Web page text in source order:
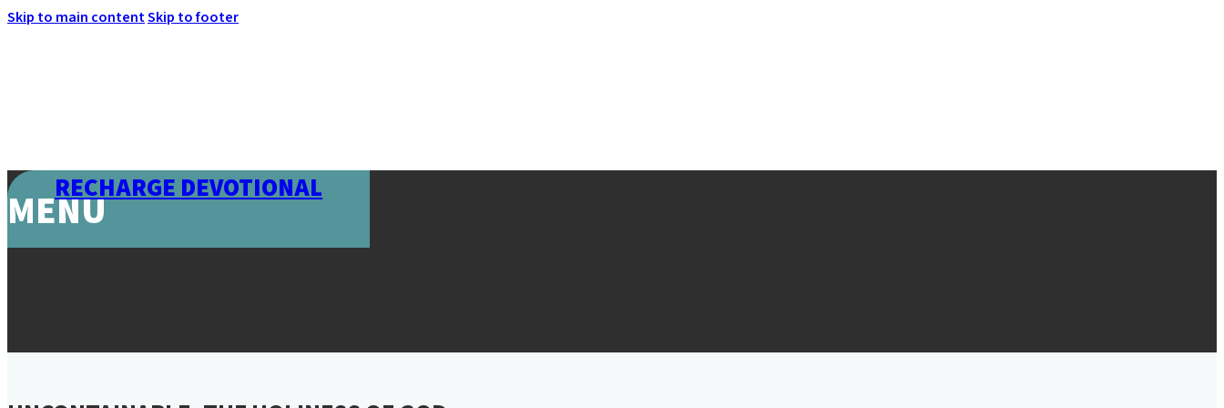
Skip to main contentSkip to footer
MENU
RECHARGE DEVOTIONAL